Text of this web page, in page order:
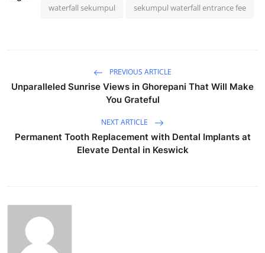
waterfall sekumpul sekumpul waterfall entrance fee
PREVIOUS ARTICLE
Unparalleled Sunrise Views in Ghorepani That Will Make
You Grateful
NEXT ARTICLE
Permanent Tooth Replacement with Dental Implants at
Elevate Dental in Keswick